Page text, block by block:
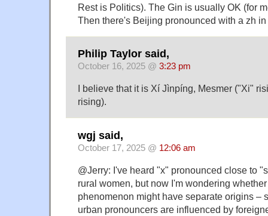
Rest is Politics). The Gin is usually OK (for
Then there's Beijing pronounced with a zh
Philip Taylor said,
October 16, 2025 @ 3:23 pm
I believe that it is Xí Jìnpíng, Mesmer ("Xi"
rising).
wgj said,
October 17, 2025 @ 12:06 am
@Jerry: I've heard "x" pronounced close to
rural women, but now I'm wondering
phenomenon might have separate origins –
urban pronouncers are influenced by